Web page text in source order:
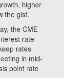
higher
the gist.
the CME
rate
rates
in mid-
point rate